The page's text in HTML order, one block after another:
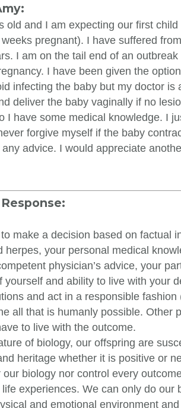
old and I am expecting our first
pregnant). I have suffered
I am on the tail end of an
I have been given the
infecting the baby but my doctor is
deliver the baby vaginally if no
I have some medical knowledge. I
forgive myself if the baby
advice. I would appreciate
make a decision based on factual
herpes, your personal medical
physician’s advice, your
yourself and ability to live with your
and act in a responsible
all that is humanly possible. Other
to live with the outcome.
of biology, our offspring are
heritage whether it is positive or
our biology nor control every
experiences. We can only do our
and emotional environment